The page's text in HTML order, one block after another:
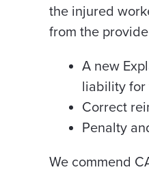
the injured
from the
A new
liability for
Correct
Penalty
We commend